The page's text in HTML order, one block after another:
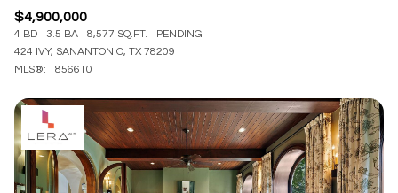
$4,900,000
4 BD 3.5 BA 8,577 SQ.FT.
PENDING
424 IVY, SANANTONIO, TX 78209
MLS®: 1856610